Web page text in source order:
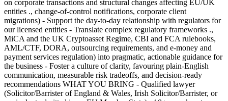
on corporate transactions and structural changes affecting EU/UK
entities ., change-of-control notifications, corporate client
migrations) - Support the day-to-day relationship with regulators for
our licensed entities - Translate complex regulatory frameworks .,
MiCA and the UK Cryptoasset Regime, CBI and FCA rulebooks,
AML/CTF, DORA, outsourcing requirements, and e-money and
payment services regulation) into pragmatic, actionable guidance for
the business - Foster a culture of clarity, favouring plain-English
communication, measurable risk tradeoffs, and decision-ready
recommendations WHAT YOU BRING - Qualified lawyer
(Solicitor/Barrister of England & Wales, Irish Solicitor/Barrister, or